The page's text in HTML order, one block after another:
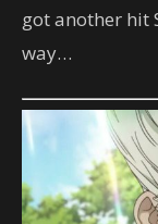
got another hit
way…